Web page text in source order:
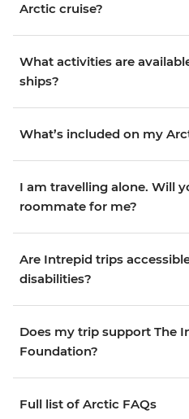
Arctic cruise?
What activities are
ships?
What’s included on my
I am travelling alone. Will
roommate for me?
Are Intrepid trips
disabilities?
Does my trip support The
Foundation?
Full list of Arctic FAQs